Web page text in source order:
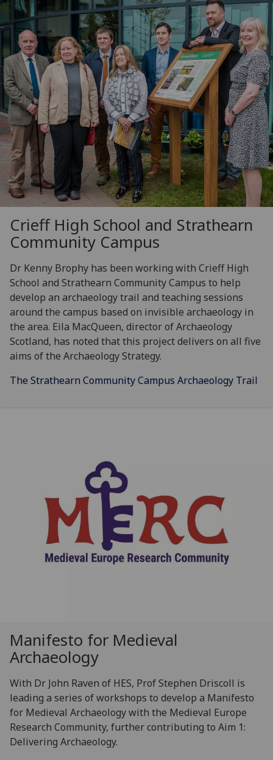
Crieff High School and Strathearn
Community Campus
Dr Kenny Brophy has been working with Crieff High
School and Strathearn Community Campus to help
develop an archaeology trail and teaching sessions
around the campus based on invisible archaeology in
the area. Eila MacQueen, director of Archaeology
Scotland, has noted that this project delivers on all five
aims of the Archaeology Strategy.
The Strathearn Community Campus Archaeology Trail
Manifesto for Medieval
Archaeology
With Dr John Raven of HES, Prof Stephen Driscoll is
leading a series of workshops to develop a Manifesto
for Medieval Archaeology with the Medieval Europe
Research Community, further contributing to Aim 1:
Delivering Archaeology.